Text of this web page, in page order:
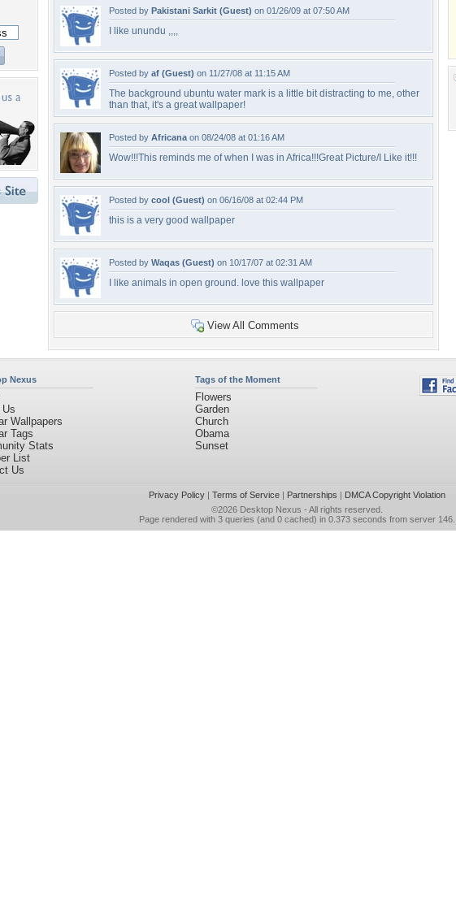
Posted by Pakistani Sarkit (Guest) on 01/26/09 at 07:50 AM
I like unundu ,,,,
Posted by af (Guest) on 11/27/08 at 11:15 AM
The background ubuntu water mark is a little bit distracting to me, other
than that, it's a great wallpaper!
Posted by Africana on 08/24/08 at 01:16 AM
Wow!!!This reminds me of when I was in Africa!!!Great Picture/I Like it!!!
Posted by cool (Guest) on 06/16/08 at 02:44 PM
this is a very good wallpaper
Posted by Waqas (Guest) on 10/17/07 at 02:31 AM
I like animals in open ground. love this wallpaper
View All Comments
Nexus
Wallpapers
Tags
Stats
List
Us
Tags of the Moment
Flowers
Garden
Church
Obama
Sunset
Privacy Policy| Terms of Service| Partnerships | DMCA Copyright Violation
©2026 Desktop Nexus - All rights reserved.
Page rendered with 3 queries (and 0 cached) in 0.373 seconds from server 146.